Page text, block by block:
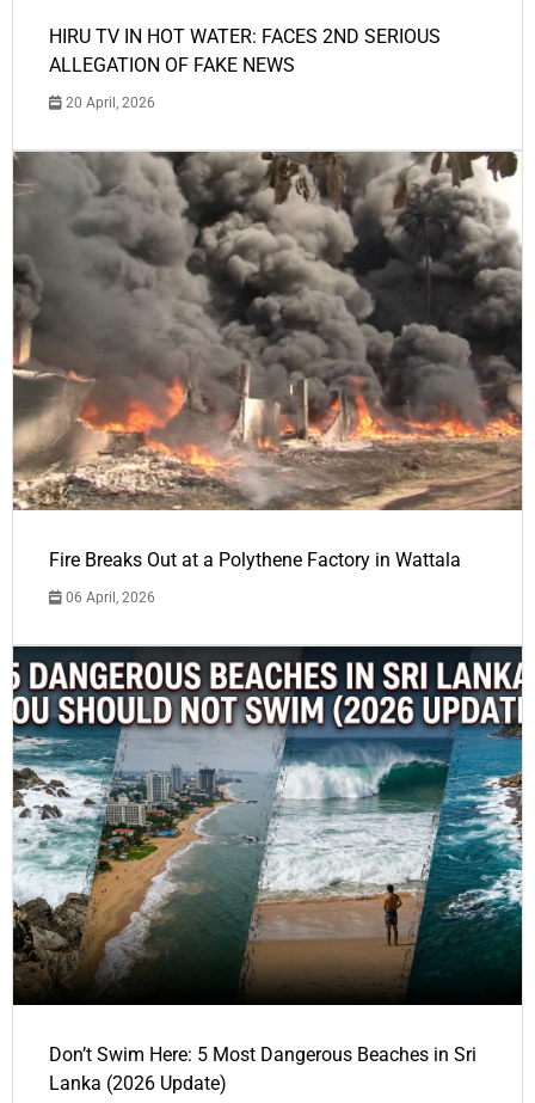
HIRU TV IN HOT WATER: FACES 2ND SERIOUS
ALLEGATION OF FAKE NEWS
20 April, 2026
Fire Breaks Out at a Polythene Factory in Wattala
06 April, 2026
Don’t Swim Here: 5 Most Dangerous Beaches in Sri
Lanka (2026 Update)